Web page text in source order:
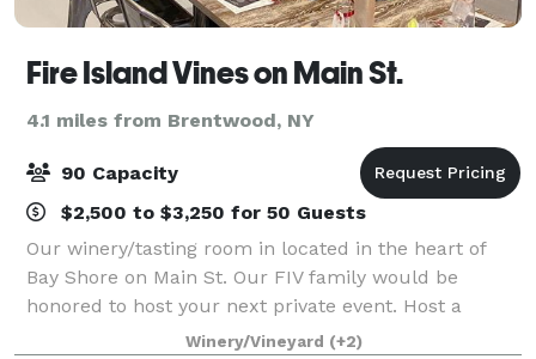
Fire Island Vines on Main St.
4.1 miles from Brentwood, NY
90 Capacity
$2,500 to $3,250 for 50 Guests
Our winery/tasting room in located in the heart of
Bay Shore on Main St. Our FIV family would be
honored to host your next private event. Host a
business event, birthday party, bridal shower,
Winery/Vineyard (+2)